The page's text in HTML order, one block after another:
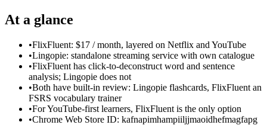
At a glance
•FlixFluent: $17 / month, layered on Netflix and YouTube
•Lingopie: standalone streaming service with own catalogue
•FlixFluent has click-to-deconstruct word and sentence
analysis; Lingopie does not
•Both have built-in review: Lingopie flashcards, FlixFluent an
FSRS vocabulary trainer
•For YouTube-first learners, FlixFluent is the only option
•Chrome Web Store ID: kafnapimhampiiljjmaoidhefmagfapg